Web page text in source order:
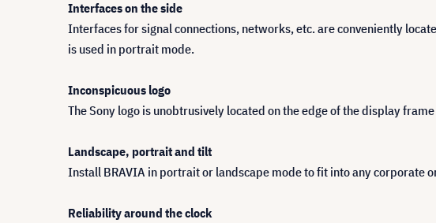
Interfaces on the side
Interfaces for signal connections, networks, etc. are conveniently
is used in portrait mode.
Inconspicuous logo
The Sony logo is unobtrusively located on the edge of the display
Landscape, portrait and tilt
Install BRAVIA in portrait or landscape mode to fit into any corporate
Reliability around the clock